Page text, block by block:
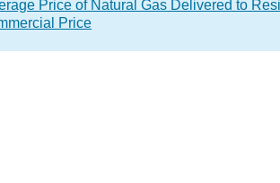
Price of Natural Gas Delivered to
Price